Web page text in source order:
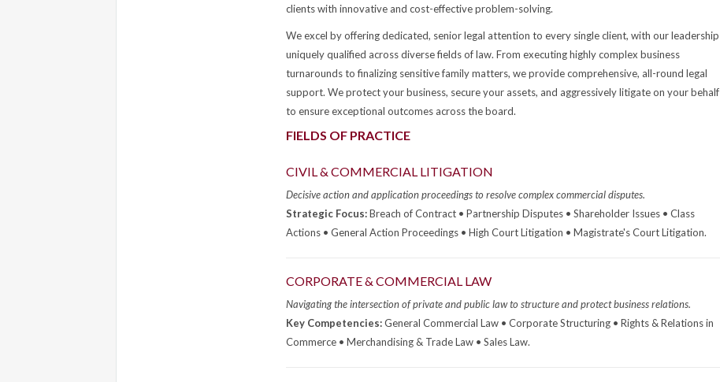
clients with innovative and cost-effective problem-solving.
We excel by offering dedicated, senior legal attention to every single client, with our leadership
uniquely qualified across diverse fields of law. From executing highly complex business
turnarounds to finalizing sensitive family matters, we provide comprehensive, all-round legal
support. We protect your business, secure your assets, and aggressively litigate on your behalf
to ensure exceptional outcomes across the board.
FIELDS OF PRACTICE
CIVIL & COMMERCIAL LITIGATION
Decisive action and application proceedings to resolve complex commercial disputes.
Strategic Focus:Breach of Contract • Partnership Disputes • Shareholder Issues • Class
Actions • General Action Proceedings • High Court Litigation • Magistrate's Court Litigation.
CORPORATE & COMMERCIAL LAW
Navigating the intersection of private and public law to structure and protect business relations.
Key Competencies:General Commercial Law • Corporate Structuring • Rights & Relations in
Commerce • Merchandising & Trade Law • Sales Law.